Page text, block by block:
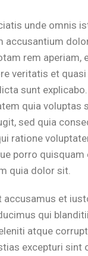
unde omnis
accusantium
rem aperiam,
veritatis et
sunt
quia voluptas
sed quia
ratione
porro quisquam
quia dolor sit.
accusamus et
qui
atque
excepturi sint